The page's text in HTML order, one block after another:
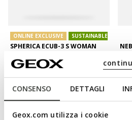
CONSENSO DETTAGLI
Geox.com utilizza i cookie
ONLINE EXCLUSIVE SUSTAINABLE
SPHERICA ECUB-3 S WOMAN
DKK758,31
2 COLORS
DKK1.099,00List price
-31%
DKK769,30Previous price -1%